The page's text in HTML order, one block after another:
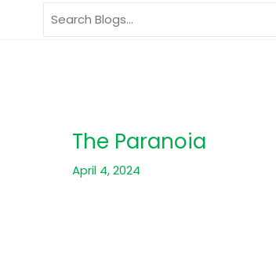
The Paranoia
April 4, 2024